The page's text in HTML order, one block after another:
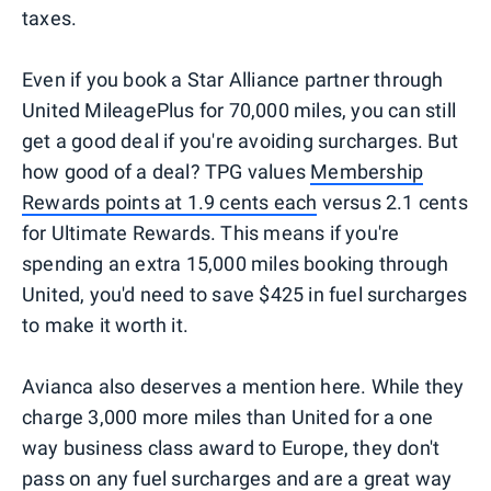
taxes.
Even if you book a Star Alliance partner through
United MileagePlus for 70,000 miles, you can still
get a good deal if you're avoiding surcharges. But
how good of a deal? TPG values Membership
Rewards points at 1.9 cents each versus 2.1 cents
for Ultimate Rewards. This means if you're
spending an extra 15,000 miles booking through
United, you'd need to save $425 in fuel surcharges
to make it worth it.
Avianca also deserves a mention here. While they
charge 3,000 more miles than United for a one
way business class award to Europe, they don't
pass on any fuel surcharges and are a great way